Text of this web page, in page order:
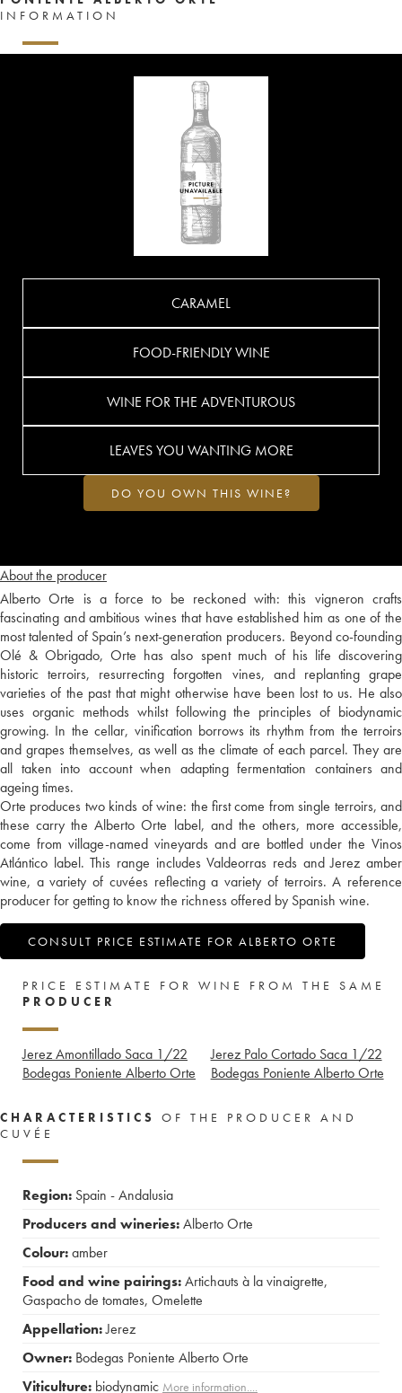
INFORMATION
About the producer
Alberto Orte is a force to be reckoned with: this vigneron crafts
fascinating and ambitious wines that have established him as one of the
most talented of Spain’s next-generation producers. Beyond co-founding
Olé & Obrigado, Orte has also spent much of his life discovering
historic terroirs, resurrecting forgotten vines, and replanting grape
varieties of the past that might otherwise have been lost to us. He also
uses organic methods whilst following the principles of biodynamic
growing. In the cellar, vinification borrows its rhythm from the terroirs
and grapes themselves, as well as the climate of each parcel. They are
all taken into account when adapting fermentation containers and
ageing times.
Orte produces two kinds of wine: the first come from single terroirs, and
these carry the Alberto Orte label, and the others, more accessible,
come from village-named vineyards and are bottled under the Vinos
Atlántico label. This range includes Valdeorras reds and Jerez amber
wine, a variety of cuvées reflecting a variety of terroirs. A reference
producer for getting to know the richness offered by Spanish wine.
CONSULT PRICE ESTIMATE FOR ALBERTO ORTE
CARAMEL
FOOD-FRIENDLY WINE
WINE FOR THE ADVENTUROUS
LEAVES YOU WANTING MORE
DO YOU OWN THIS WINE?
PRICE ESTIMATE FOR WINE FROM THE SAME
PRODUCER
Jerez Amontillado Saca 1/22
Bodegas Poniente Alberto Orte
Jerez Palo Cortado Saca 1/22
Bodegas Poniente Alberto Orte
CHARACTERISTICS
OF THE PRODUCER AND
CUVÉE
Region: Spain - Andalusia
Producers and wineries:Alberto Orte
Colour:amber
Food and wine pairings:Artichauts à la vinaigrette,
Gaspacho de tomates, Omelette
Appellation:Jerez
Owner: Bodegas Poniente Alberto Orte
Viticulture: biodynamic More information....